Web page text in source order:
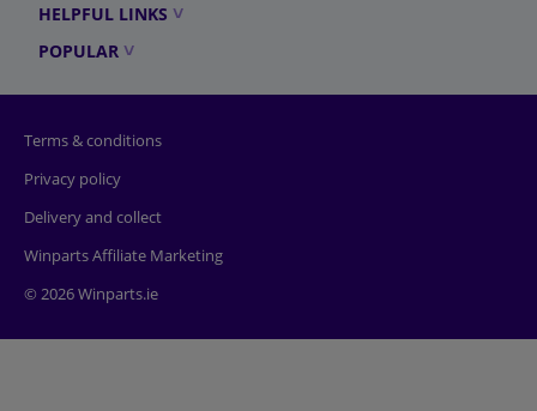
HELPFUL LINKS
POPULAR
Terms & conditions
Privacy policy
Delivery and collect
Winparts Affiliate Marketing
© 2026 Winparts.ie